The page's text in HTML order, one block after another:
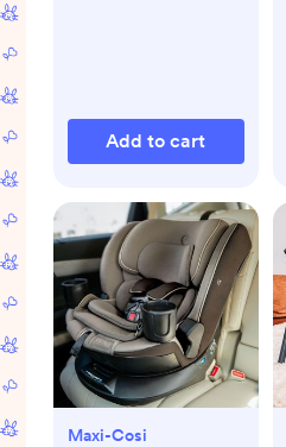
Add to cart
Maxi-Cosi